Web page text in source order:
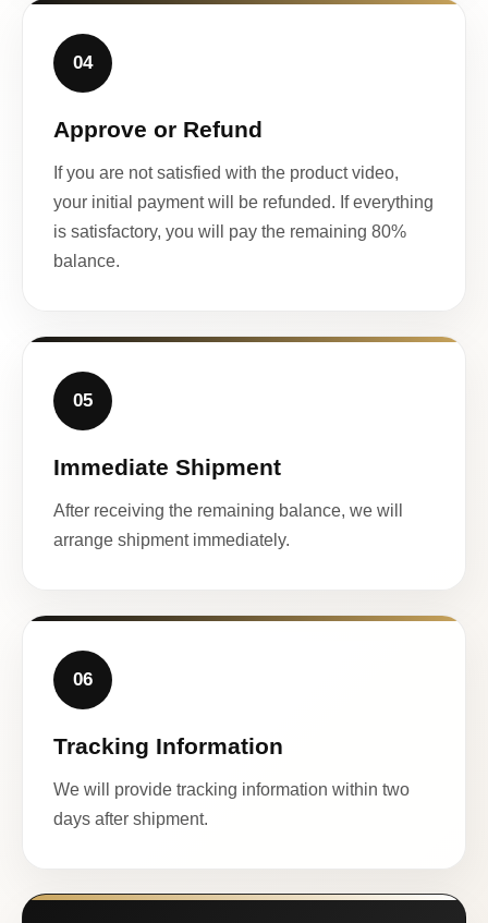
04
Approve or Refund
If you are not satisfied with the product video,
your initial payment will be refunded. If everything
is satisfactory, you will pay the remaining 80%
balance.
05
Immediate Shipment
After receiving the remaining balance, we will
arrange shipment immediately.
06
Tracking Information
We will provide tracking information within two
days after shipment.